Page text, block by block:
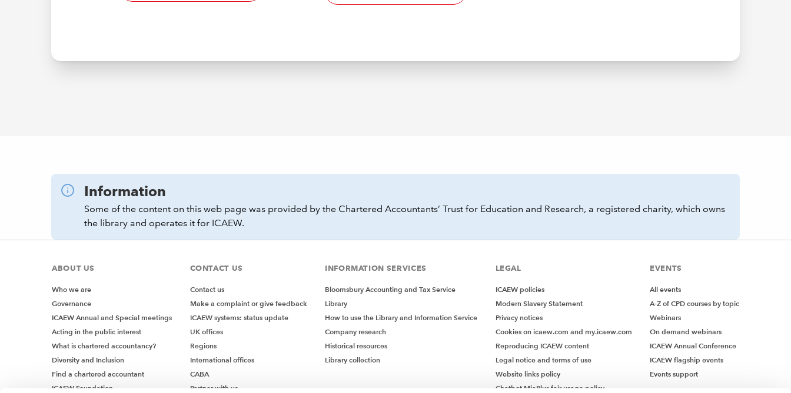
Information
Some of the content on this web page was provided by the Chartered Accountants’ Trust for Education and Research, a registered charity, which owns
the library and operates it for ICAEW.
ABOUT US
Who we are
Governance
ICAEW Annual and Special meetings
Acting in the public interest
What is chartered accountancy?
Diversity and Inclusion
Find a chartered accountant
ICAEW Foundation
CONTACT US
Contact us
Make a complaint or give feedback
ICAEW systems: status update
UK offices
Regions
International offices
CABA
Partner with us
INFORMATION SERVICES
Bloomsbury Accounting and Tax Service
Library
How to use the Library and Information Service
Company research
Historical resources
Library collection
LEGAL
ICAEW policies
Modern Slavery Statement
Privacy notices
Cookies on icaew.com and my.icaew.com
Reproducing ICAEW content
Legal notice and terms of use
Website links policy
Chatbot MiaPlus fair usage policy
EVENTS
All events
A-Z of CPD courses by topic
Webinars
On demand webinars
ICAEW Annual Conference
ICAEW flagship events
Events support